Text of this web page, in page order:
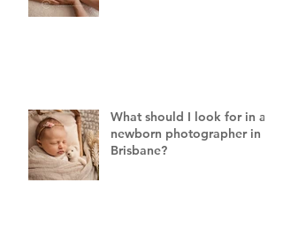
What should I look for in a
newborn photographer in
Brisbane?